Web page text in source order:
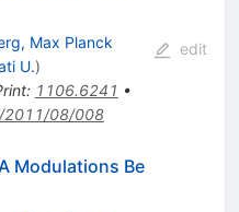
Max Planck
U.)
: 1106.6241 •
2011/08/008
edit
Modulations Be